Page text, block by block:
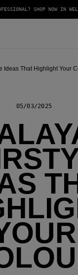
SHOP NOW IN
Ideas That Highlight Your
05/03/2025